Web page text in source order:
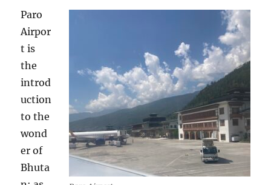
Paro
Airpor
t is
the
introd
uction
to the
wond
er of
Bhuta